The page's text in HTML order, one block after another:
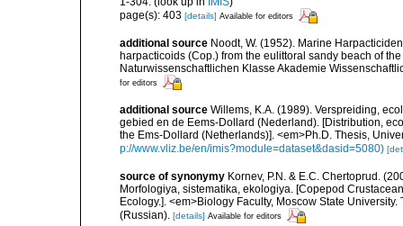
page(s): 403 [details] Available for editors
additional source Noodt, W. (1952). Marine
harpacticoids (Cop.) from the eulittoral sandy beach of
Naturwissenschaftlichen Klasse Akademie
for editors
additional source Willems, K.A. (1989). Verspreiding,
gebied en de Eems-Dollard (Nederland). [Distribution,
the Ems-Dollard (Netherlands)]. <em>Ph.D. Thesis,
p://www.vliz.be/en/imis?module=dataset&dasid=5080)
source of synonymy Kornev, P.N. & E.C. Chertoprud.
Morfologiya, sistematika, ekologiya. [Copepod
Ecology.]. <em>Biology Faculty, Moscow State
(Russian). [details] Available for editors